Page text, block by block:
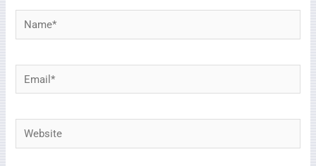
Name*
Email*
Website